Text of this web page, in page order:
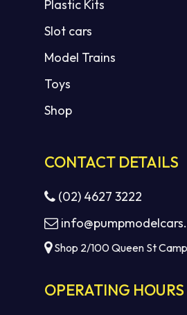
Plastic Kits
Slot cars
Model Trains
Toys
Shop
CONTACT DETAILS
(02) 4627 3222
Shop 2/100 Queen St
OPERATING HOURS